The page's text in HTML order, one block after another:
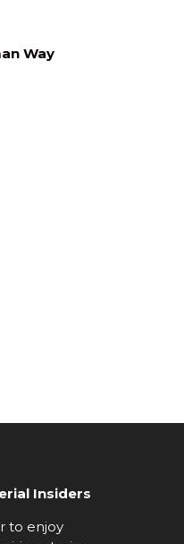
Way
Insiders
to enjoy